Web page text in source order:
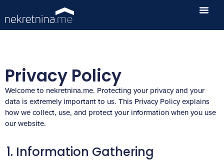
Privacy Policy
Welcome to nekretnina.me. Protecting your privacy and your
data is extremely important to us. This Privacy Policy explains
how we collect, use, and protect your information when you use
our website.
1. Information Gathering